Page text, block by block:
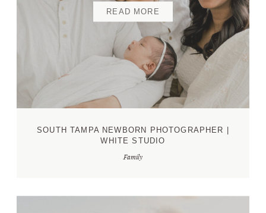
READ MORE
SOUTH TAMPA NEWBORN PHOTOGRAPHER |
WHITE STUDIO
Family